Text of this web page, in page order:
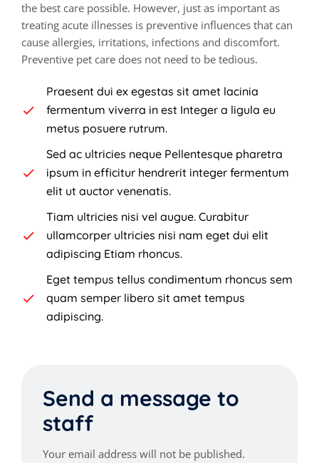
the best care possible. However, just as important as
treating acute illnesses is preventive influences that can
cause allergies, irritations, infections and discomfort.
Preventive pet care does not need to be tedious.
Praesent dui ex egestas sit amet lacinia
fermentum viverra in est Integer a ligula eu
metus posuere rutrum.
Sed ac ultricies neque Pellentesque pharetra
ipsum in efficitur hendrerit integer fermentum
elit ut auctor venenatis.
Tiam ultricies nisi vel augue. Curabitur
ullamcorper ultricies nisi nam eget dui elit
adipiscing Etiam rhoncus.
Eget tempus tellus condimentum rhoncus sem
quam semper libero sit amet tempus
adipiscing.
Send a message to
staff
Your email address will not be published.